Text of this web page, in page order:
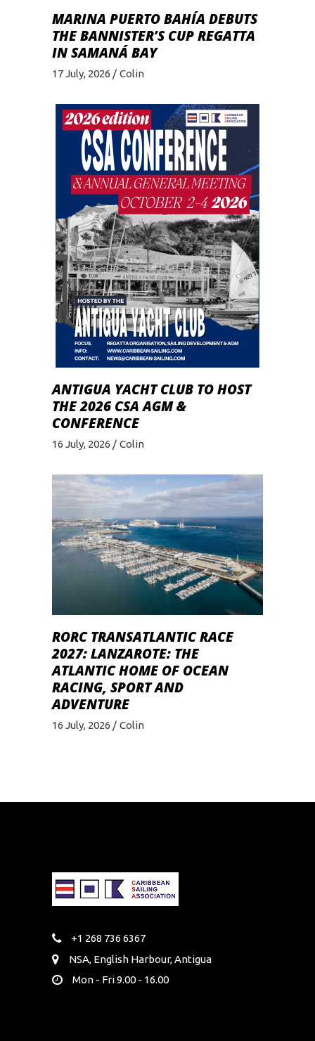
MARINA PUERTO BAHÍA DEBUTS
THE BANNISTER’S CUP REGATTA
IN SAMANÁ BAY
17 July, 2026 Colin
ANTIGUA YACHT CLUB TO HOST
THE 2026 CSA AGM &
CONFERENCE
16 July, 2026 Colin
RORC TRANSATLANTIC RACE
2027: LANZAROTE: THE
ATLANTIC HOME OF OCEAN
RACING, SPORT AND
ADVENTURE
16 July, 2026 Colin
+1 268 736 6367
NSA, English Harbour, Antigua
Mon - Fri 9.00 - 16.00